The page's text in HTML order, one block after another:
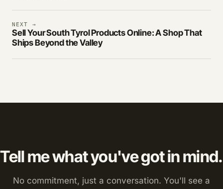
NEXT →
Sell Your South Tyrol Products Online: A Shop That
Ships Beyond the Valley
Tell me what you've got in mind.
No commitment, just a conversation. You'll see a